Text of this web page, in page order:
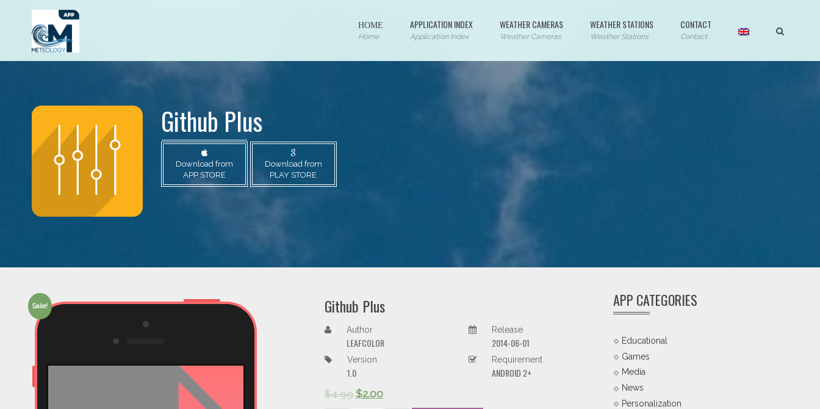
ΗΟΜΕ
Home
APPLICATION INDEX
Application Index
WEATHER CAMERAS
Weather Cameras
WEATHER STATIONS
Weather Stations
CONTACT
Contact
Github Plus
Download from
APP STORE
Download from
PLAY STORE
Sale! Github Plus
Author
LEAFCOLOR
Release
2014-06-01
Version
1.0
Requirement
ANDROID 2+
$4.99 $2.00
APP CATEGORIES
Educational
Games
Media
News
Personalization